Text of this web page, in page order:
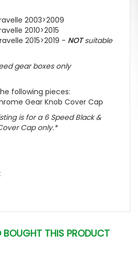
2003>2009
2010>2015
2015>2019 - NOTsuitable
gear boxes only
following pieces:
Gear Knob Cover Cap
is for a 6 Speed Black &
Cap only.*
THIS PRODUCT